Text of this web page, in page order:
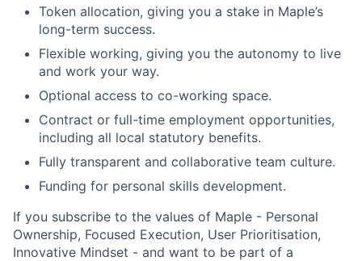
Token allocation, giving you a stake in Maple’s
long-term success.
Flexible working, giving you the autonomy to live
and work your way.
Optional access to co-working space.
Contract or full-time employment opportunities,
including all local statutory benefits.
Fully transparent and collaborative team culture.
Funding for personal skills development.
If you subscribe to the values of Maple - Personal
Ownership, Focused Execution, User Prioritisation,
Innovative Mindset - and want to be part of a